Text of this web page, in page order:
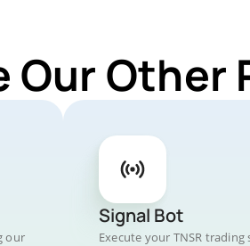
Our Other
our
Signal Bot
Execute your TNSR